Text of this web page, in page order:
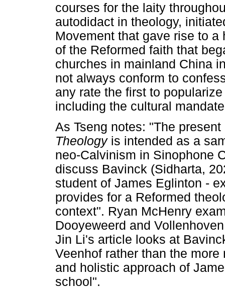
courses for the laity
autodidact in theology,
Movement that gave rise to
of the Reformed faith that
churches in mainland China
not always conform to
any rate the first to
including the cultural
As Tseng notes: "The
Theology is intended as a
neo-Calvinism in Sinophone
discuss Bavinck (Sidharta,
student of James Eglinton -
provides for a Reformed
context". Ryan McHenry
Dooyeweerd and
Jin Li's article looks at
Veenhof rather than the
and holistic approach of
school".